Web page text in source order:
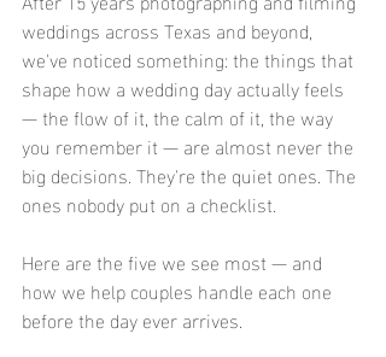
weddings across Texas and beyond,
we've noticed something: the things that
shape how a wedding day actually feels
— the flow of it, the calm of it, the way
you remember it — are almost never the
big decisions. They're the quiet ones. The
ones nobody put on a checklist.
Here are the five we see most — and
how we help couples handle each one
before the day ever arrives.